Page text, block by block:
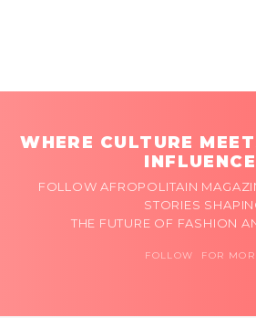
WHERE CULTURE
FOLLOW AFROPOLITAIN
STORIES
THE FUTURE OF FASHION
FOLLOW FOR